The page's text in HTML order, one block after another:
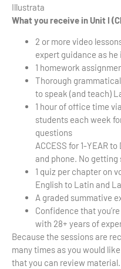
Illustrata
What you receive in Unit I
2 or more video
expert guidance as
1 homework
Thorough
to speak (and teach)
1 hour of office time
students each week
questions
ACCESS for 1-YEAR
and phone. No getting
1 quiz per chapter on
English to Latin and
A graded summative
Confidence that
with 28+ years of
Because the sessions are
many times as you would
that you can review